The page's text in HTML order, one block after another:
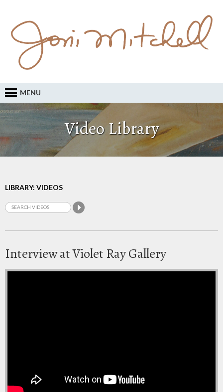
MENU
Video Library
LIBRARY: VIDEOS
Interview at Violet Ray Gallery